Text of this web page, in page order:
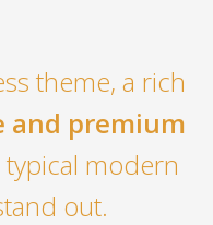
theme, a rich
and premium
modern
out.